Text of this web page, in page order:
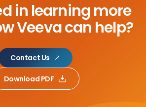
in learning more
Veeva can help?
Contact Us
Download PDF